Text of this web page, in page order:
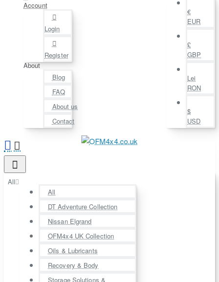
Account
Login
Register
About
Blog
FAQ
About us
Contact
€
EUR
£
GBP
Lei
RON
$
USD
All
All
DT Adventure Collection
Nissan Elgrand
OFM4x4 UK Collection
Oils & Lubricants
Recovery & Body
Storage Solutions &